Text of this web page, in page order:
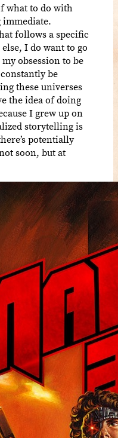
what to do with
immediate.
follows a specific
I do want to go
obsession to be
be
these universes
the idea of doing
I grew up on
storytelling is
potentially
soon, but at